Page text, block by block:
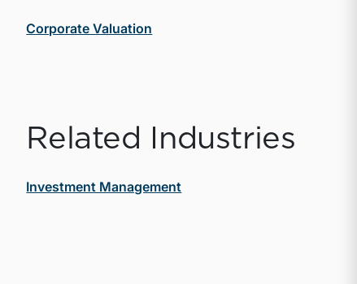
Corporate Valuation
Related Industries
Investment Management